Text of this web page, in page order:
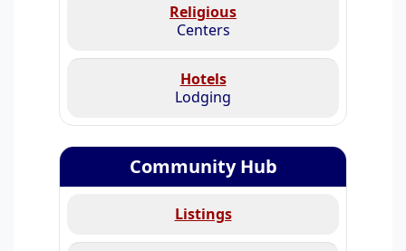
Religious
Centers
Hotels
Lodging
Community Hub
Listings